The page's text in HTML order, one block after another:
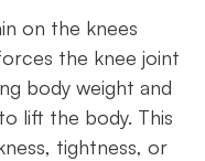
on the knees
the knee joint
body weight and
lift the body. This
tightness, or